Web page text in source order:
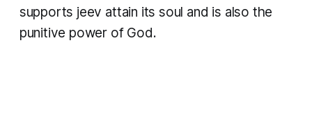
supports jeev attain its soul and is also the
punitive power of God.